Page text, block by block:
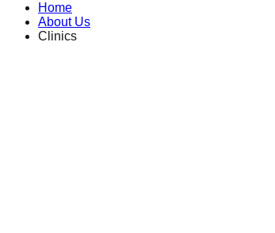
Home
About Us
Clinics